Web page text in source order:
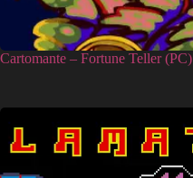
Cartomante – Fortune Teller (PC)